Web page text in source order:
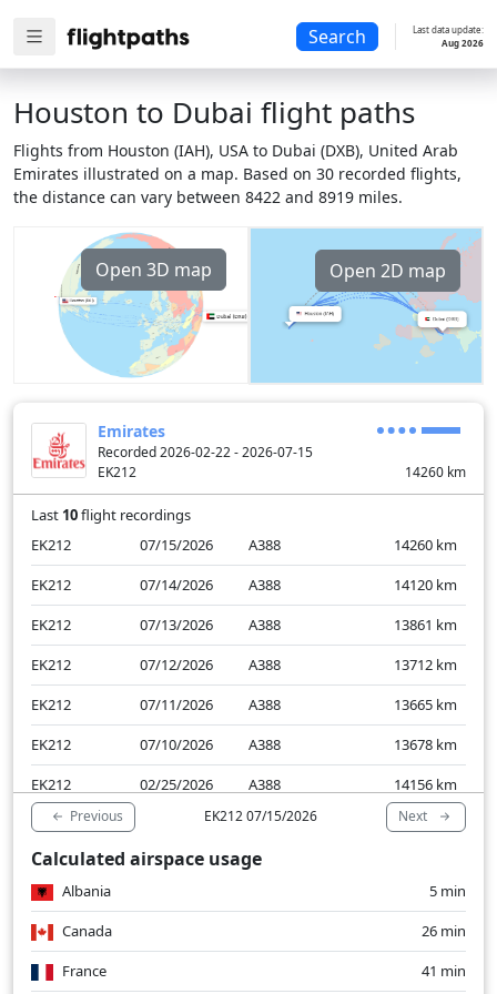
Search
Last data update:
Aug 2026
Houston to Dubai flight paths
Flights from Houston (IAH), USA to Dubai (DXB), United Arab
Emirates illustrated on a map. Based on 30 recorded flights,
the distance can vary between 8422 and 8919 miles.
Open 3D map Open 2D map
Emirates
Recorded 2026-02-22 - 2026-07-15
EK212
14260 km
Last 10flight recordings
EK212
07/15/2026 A388 14260 km
EK212
07/14/2026 A388 14120 km
EK212
07/13/2026 A388 13861 km
EK212
07/12/2026 A388 13712 km
EK212
07/11/2026 A388 13665 km
EK212
07/10/2026 A388 13678 km
EK212
02/25/2026 A388 14156 km
EK212
02/24/2026 A388 14354
km
EK212
02/23/2026 A388
EK212
Previous EK212 07/15/2026 Next
Calculated airspace usage
Albania
5 min
Canada
26 min
France
41 min